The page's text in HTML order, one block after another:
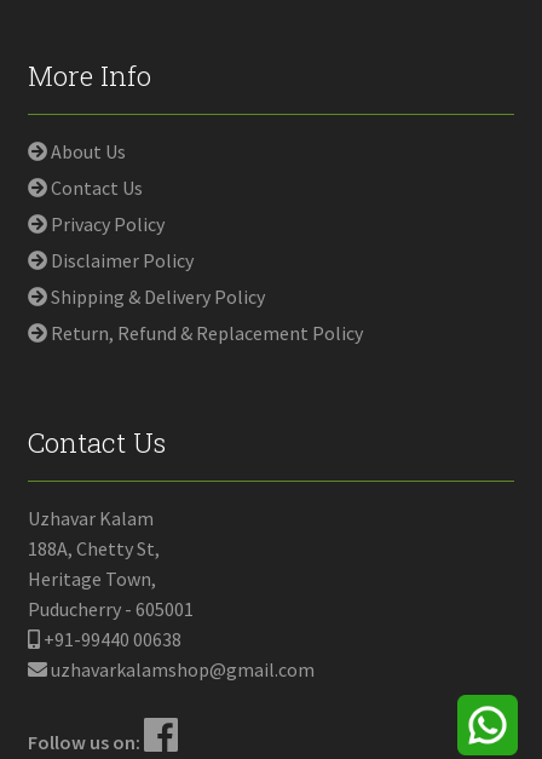
More Info
About Us
Contact Us
Privacy Policy
Disclaimer Policy
Shipping & Delivery Policy
Return, Refund & Replacement Policy
Contact Us
Uzhavar Kalam
188A, Chetty St,
Heritage Town,
Puducherry - 605001
+91-99440 00638
uzhavarkalamshop@gmail.com
Follow us on: